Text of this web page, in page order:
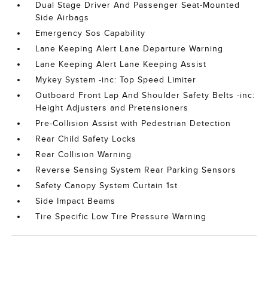
Dual Stage Driver And Passenger Seat-Mounted
Side Airbags
Emergency Sos Capability
Lane Keeping Alert Lane Departure Warning
Lane Keeping Alert Lane Keeping Assist
Mykey System -inc: Top Speed Limiter
Outboard Front Lap And Shoulder Safety Belts -inc:
Height Adjusters and Pretensioners
Pre-Collision Assist with Pedestrian Detection
Rear Child Safety Locks
Rear Collision Warning
Reverse Sensing System Rear Parking Sensors
Safety Canopy System Curtain 1st
Side Impact Beams
Tire Specific Low Tire Pressure Warning